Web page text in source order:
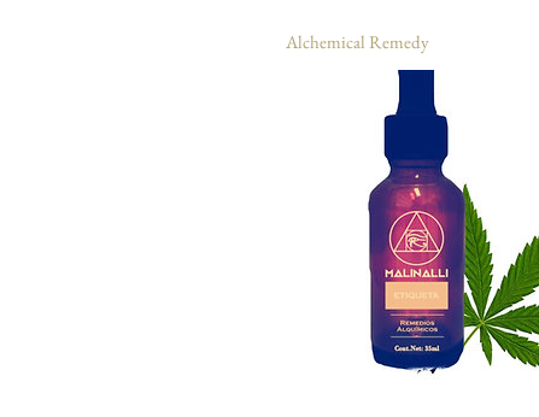
Alchemical Remedy